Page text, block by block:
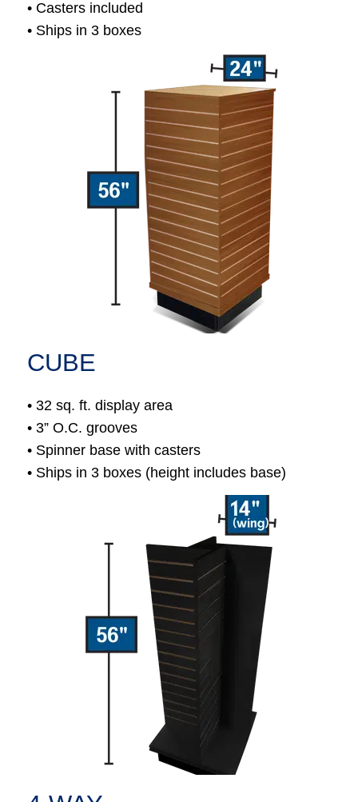
• Casters included
• Ships in 3 boxes
CUBE
• 32 sq. ft. display area
• 3” O.C. grooves
• Spinner base with casters
• Ships in 3 boxes (height includes base)